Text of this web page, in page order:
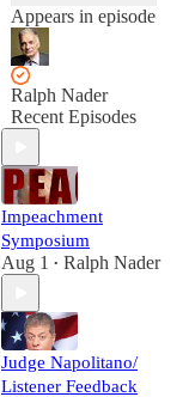
Appears in episode
Ralph Nader
Recent Episodes
Impeachment
Symposium
Aug 1 • Ralph Nader
Judge Napolitano/
Listener Feedback